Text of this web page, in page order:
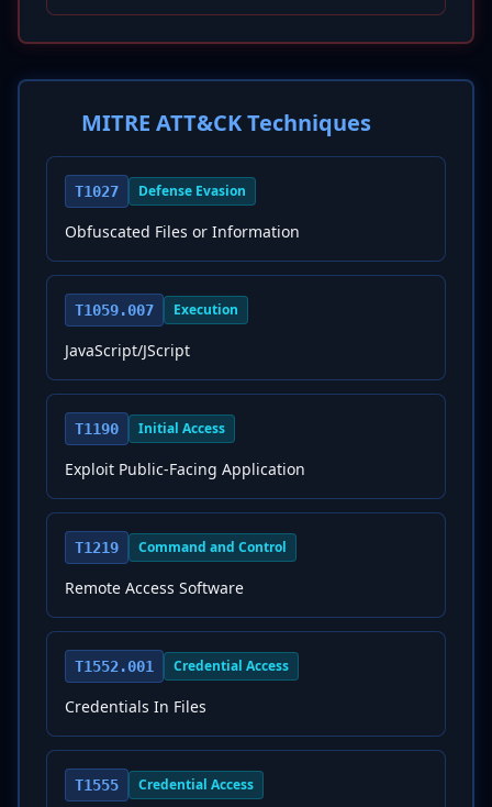
MITRE ATT&CK Techniques
T1027 Defense Evasion
Obfuscated Files or Information
T1059.007 Execution
JavaScript/JScript
T1190 Initial Access
Exploit Public-Facing Application
T1219 Command and Control
Remote Access Software
T1552.001 Credential Access
Credentials In Files
T1555 Credential Access